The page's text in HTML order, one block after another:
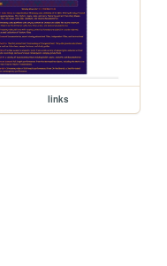
links